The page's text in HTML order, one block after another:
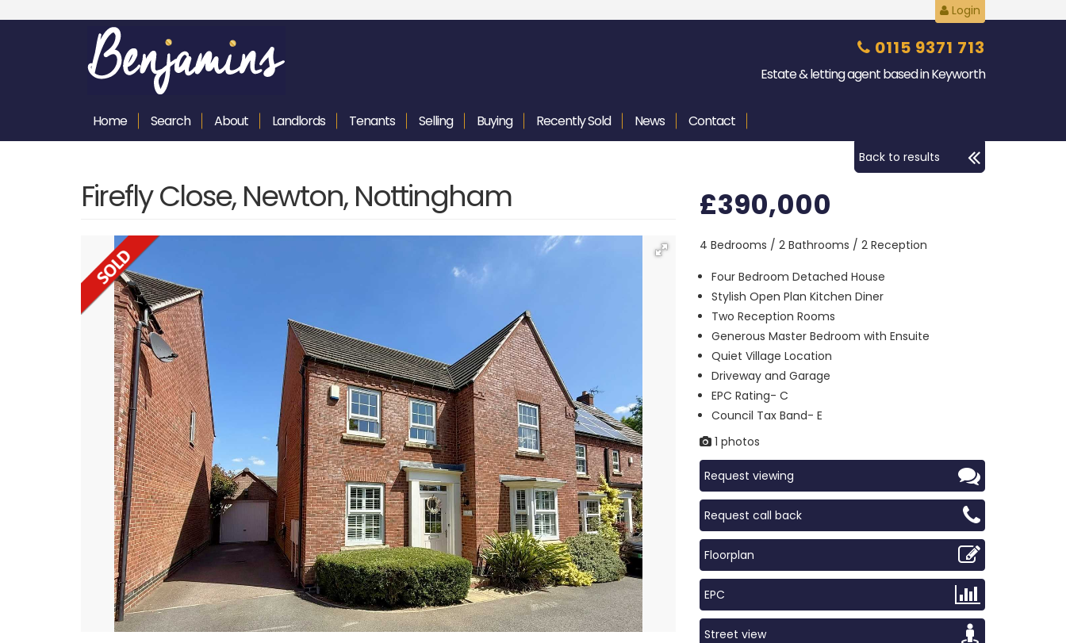
Login
0115 9371 713
Estate & letting agent based in Keyworth
Home Search About Landlords Tenants Selling Buying RecentlySold News Contact
Back to results
Firefly Close, Newton, Nottingham £390,000
4 Bedrooms / 2 Bathrooms / 2 Reception
Four Bedroom Detached House
Stylish Open Plan Kitchen Diner
Two Reception Rooms
Generous Master Bedroom with Ensuite
Quiet Village Location
Driveway and Garage
EPC Rating- C
Council Tax Band- E
1 photos
Request viewing
Request call back
Floorplan
EPC
Street view